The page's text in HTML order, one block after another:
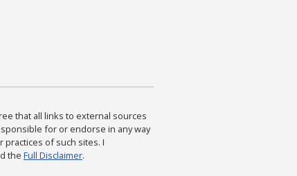
that all links to external sources
for or endorse in any way
practices of such sites. I
the Full Disclaimer.